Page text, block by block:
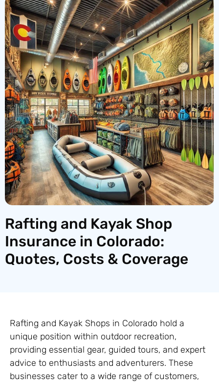
Rafting and Kayak Shop
Insurance in Colorado:
Quotes, Costs & Coverage
Rafting and Kayak Shops in Colorado hold a
unique position within outdoor recreation,
providing essential gear, guided tours, and expert
advice to enthusiasts and adventurers. These
businesses cater to a wide range of customers,